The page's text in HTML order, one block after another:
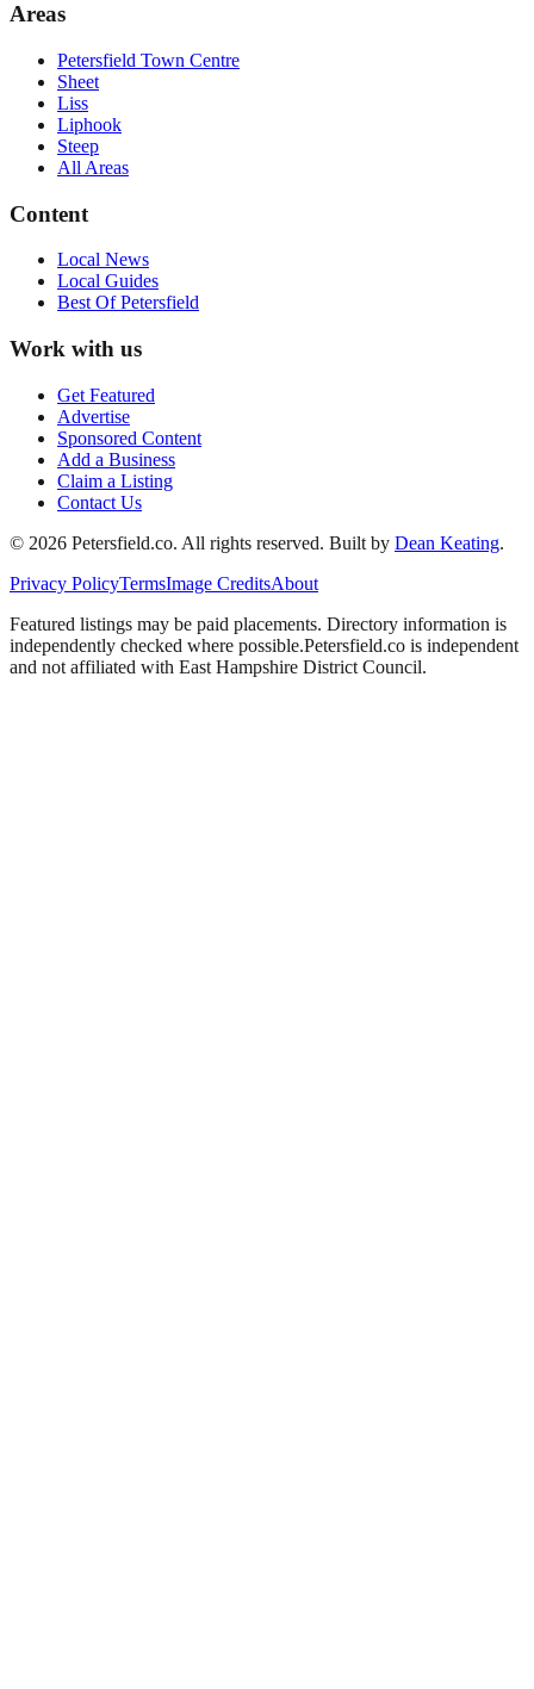
Areas
Petersfield Town Centre
Sheet
Liss
Liphook
Steep
All Areas
Content
Local News
Local Guides
Best OfPetersfield
Work with us
Get Featured
Advertise
Sponsored Content
Add a Business
Claim a Listing
Contact Us
© 2026 Petersfield.co. All rights reserved. Built by Dean Keating.
Privacy PolicyTermsImage CreditsAbout
Featured listings may be paid placements. Directory information is
independently checked where possible.Petersfield.co is independent
and not affiliated with East Hampshire District Council.